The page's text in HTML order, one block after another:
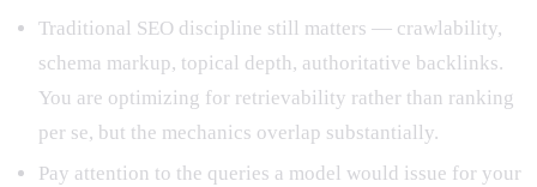
Traditional SEO discipline still matters — crawlability,
schema markup, topical depth, authoritative backlinks.
You are optimizing for retrievability rather than ranking
per se, but the mechanics overlap substantially.
Pay attention to the queries a model would issue for your